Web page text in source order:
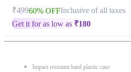
₹49960% OFFInclusive of all taxes
Get it for as low as ₹180
Impact resistant hard plastic case